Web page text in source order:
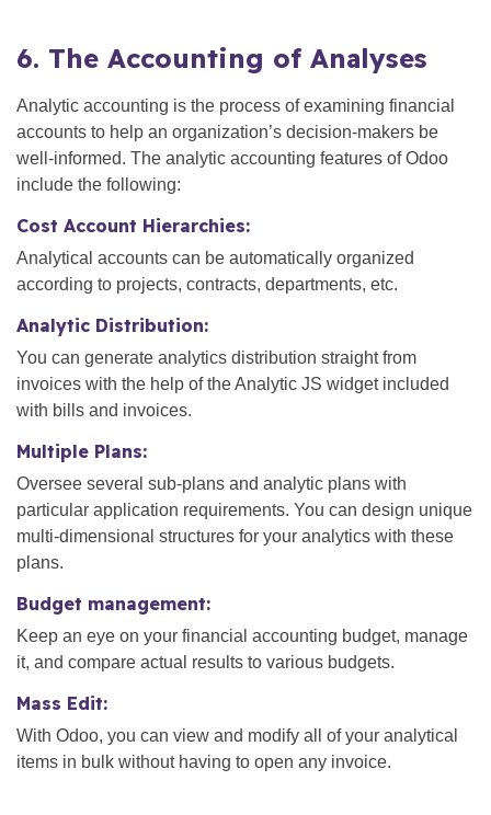
6. The Accounting of Analyses
Analytic accounting is the process of examining financial
accounts to help an organization’s decision-makers be
well-informed. The analytic accounting features of Odoo
include the following:
Cost Account Hierarchies:
Analytical accounts can be automatically organized
according to projects, contracts, departments, etc.
Analytic Distribution:
You can generate analytics distribution straight from
invoices with the help of the Analytic JS widget included
with bills and invoices.
Multiple Plans:
Oversee several sub-plans and analytic plans with
particular application requirements. You can design unique
multi-dimensional structures for your analytics with these
plans.
Budget management:
Keep an eye on your financial accounting budget, manage
it, and compare actual results to various budgets.
Mass Edit:
With Odoo, you can view and modify all of your analytical
items in bulk without having to open any invoice.